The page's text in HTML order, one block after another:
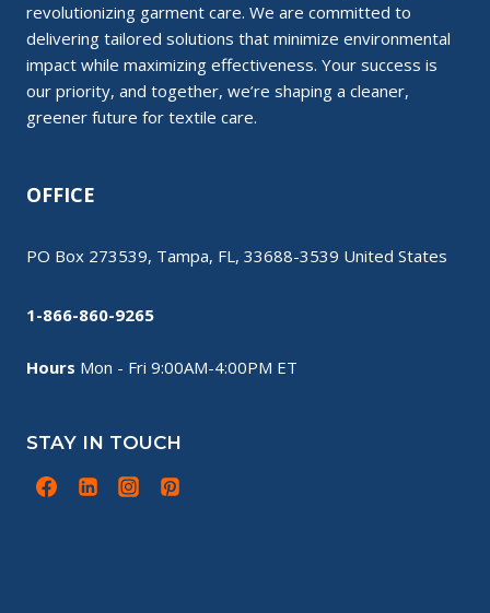
revolutionizing garment care. We are committed to
delivering tailored solutions that minimize environmental
impact while maximizing effectiveness. Your success is
our priority, and together, we’re shaping a cleaner,
greener future for textile care.
OFFICE
PO Box 273539, Tampa, FL, 33688-3539 United States
1-866-860-9265
Hours Mon - Fri 9:00AM-4:00PM ET
STAY IN TOUCH